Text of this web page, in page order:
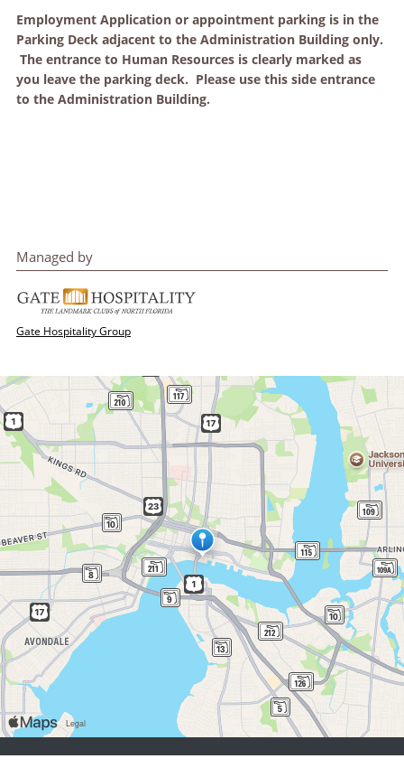
Employment Application or appointment parking is in the
Parking Deck adjacent to the Administration Building only.
The entrance to Human Resources is clearly marked as
you leave the parking deck. Please use this side entrance
to the Administration Building.
Managed by
Gate Hospitality Group